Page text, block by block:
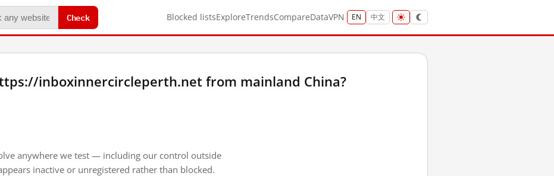
Check Blocked listsExploreTrendsCompareDataVPN EN 中文
inboxinnercircleperth.net from mainland China?
anywhere we test — including our control outside
inactive or unregistered rather than blocked.